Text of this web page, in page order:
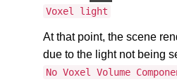
Voxel light
At that point, the scene
due to the light not being
No Voxel Volume